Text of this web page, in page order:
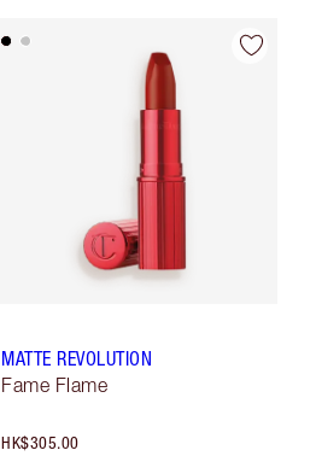
MATTE REVOLUTION
Fame Flame
HK$305.00